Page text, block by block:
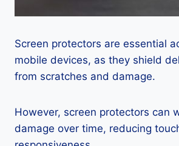
Screen protectors are essential
mobile devices, as they shield
from scratches and damage.
However, screen protectors can
damage over time, reducing